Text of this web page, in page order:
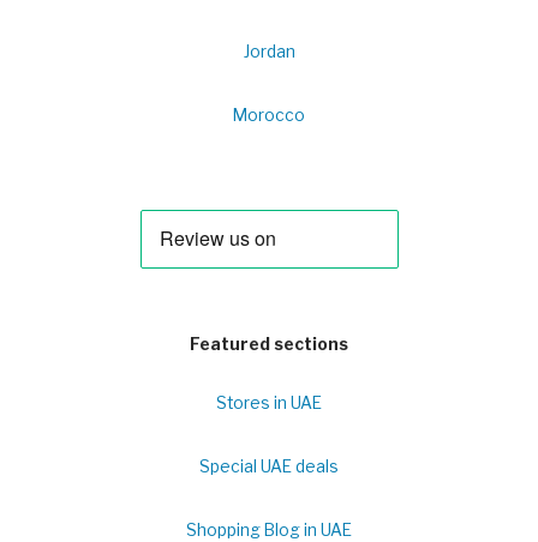
Jordan
Morocco
Featured sections
Stores in UAE
Special UAE deals
Shopping Blog in UAE